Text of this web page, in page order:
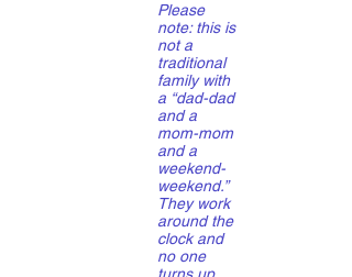
Please
note: this is
not a
traditional
family with
a “dad-dad
and a
mom-mom
and a
weekend-
weekend.”
They work
around the
clock and
no one